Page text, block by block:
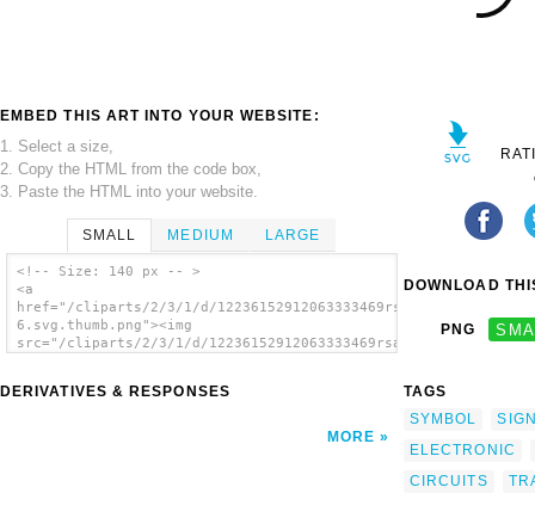
EMBED THIS ART INTO YOUR WEBSITE:
1. Select a size,
2. Copy the HTML from the code box,
3. Paste the HTML into your website.
SMALL MEDIUM LARGE
<!-- Size: 140 px -- >
<a
href="/cliparts/2/3/1/d/
6.svg.thumb.png"><img
src="/cliparts/2/3/1/d/
DERIVATIVES & RESPONSES
MORE
DOWNLOAD
PNG
TAGS
SYMBOL
ELECTRONIC
CIRCUITS